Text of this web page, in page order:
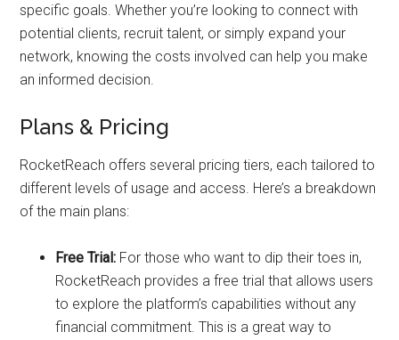
specific goals. Whether you’re looking to connect with
potential clients, recruit talent, or simply expand your
network, knowing the costs involved can help you make
an informed decision.
Plans & Pricing
RocketReach offers several pricing tiers, each tailored to
different levels of usage and access. Here’s a breakdown
of the main plans:
Free Trial: For those who want to dip their toes in,
RocketReach provides a free trial that allows users
to explore the platform’s capabilities without any
financial commitment. This is a great way to